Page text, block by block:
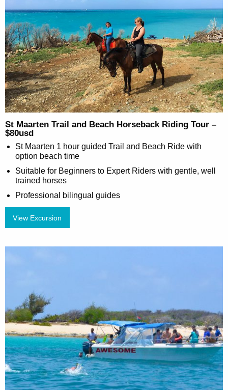
St Maarten Trail and Beach Horseback Riding Tour –
$80usd
St Maarten 1 hour guided Trail and Beach Ride with
option beach time
Suitable for Beginners to Expert Riders with gentle, well
trained horses
Professional bilingual guides
View Excursion